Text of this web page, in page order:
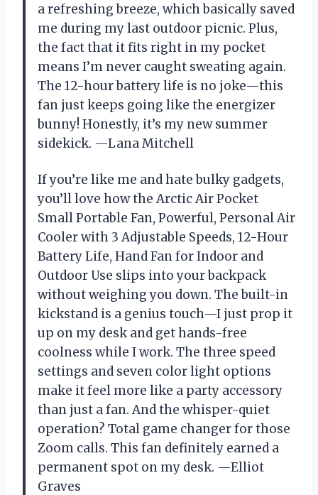
a refreshing breeze, which basically saved
me during my last outdoor picnic. Plus,
the fact that it fits right in my pocket
means I’m never caught sweating again.
The 12-hour battery life is no joke—this
fan just keeps going like the energizer
bunny! Honestly, it’s my new summer
sidekick. —Lana Mitchell
If you’re like me and hate bulky gadgets,
you’ll love how the Arctic Air Pocket
Small Portable Fan, Powerful, Personal Air
Cooler with 3 Adjustable Speeds, 12-Hour
Battery Life, Hand Fan for Indoor and
Outdoor Use slips into your backpack
without weighing you down. The built-in
kickstand is a genius touch—I just prop it
up on my desk and get hands-free
coolness while I work. The three speed
settings and seven color light options
make it feel more like a party accessory
than just a fan. And the whisper-quiet
operation? Total game changer for those
Zoom calls. This fan definitely earned a
permanent spot on my desk. —Elliot
Graves